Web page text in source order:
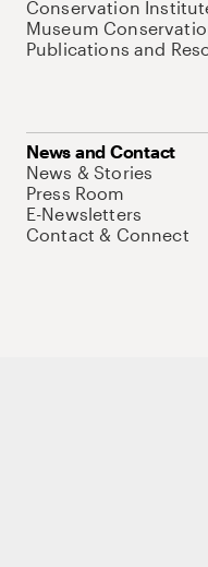
Conservation
Museum
Publications and
News and Contact
News & Stories
Press Room
E-Newsletters
Contact & Connect